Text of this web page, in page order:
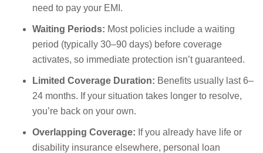
need to pay your EMI.
Waiting Periods: Most policies include a waiting
period (typically 30–90 days) before coverage
activates, so immediate protection isn’t guaranteed.
Limited Coverage Duration: Benefits usually last 6–
24 months. If your situation takes longer to resolve,
you’re back on your own.
Overlapping Coverage: If you already have life or
disability insurance elsewhere, personal loan